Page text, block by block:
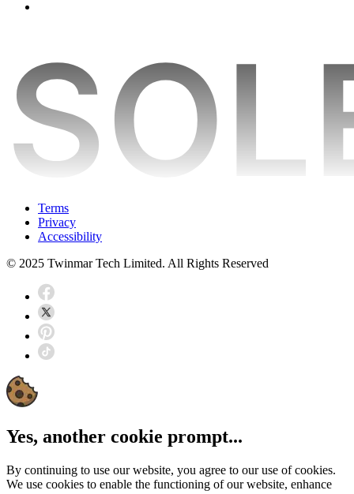
Terms
Privacy
Accessibility
© 2025 Twinmar Tech Limited. All Rights Reserved
Yes, another cookie prompt...
By continuing to use our website, you agree to our use of cookies.
We use cookies to enable the functioning of our website, enhance